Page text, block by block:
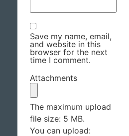
Save my name, email,
and website in this
browser for the next
time I comment.
Attachments
The maximum upload
file size: 5 MB.
You can upload: